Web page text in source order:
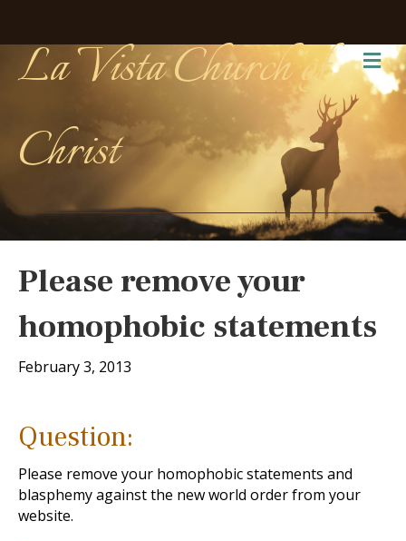
La Vista Church of
Christ
Please remove your
homophobic statements
February 3, 2013
Question:
Please remove your homophobic statements and
blasphemy against the new world order from your
website.